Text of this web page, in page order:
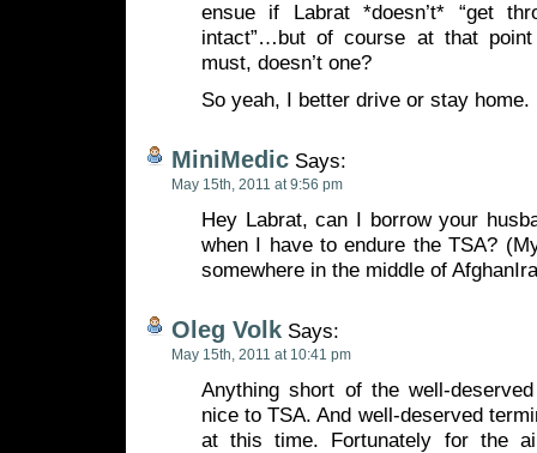
ensue if Labrat *doesn’t* “get
intact”…but of course at that
must, doesn’t one?
So yeah, I better drive or stay home.
MiniMedic Says:
May 15th, 2011 at 9:56 pm
Hey Labrat, can I borrow your
when I have to endure the TSA?
somewhere in the middle of
Oleg Volk Says:
May 15th, 2011 at 10:41 pm
Anything short of the well-
nice to TSA. And well-deserved
at this time. Fortunately for the